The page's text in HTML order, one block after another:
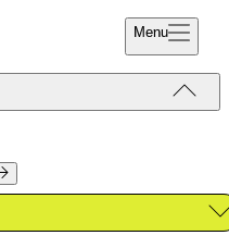
Menu
Start
Donate